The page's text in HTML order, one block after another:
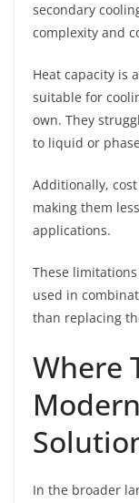
secondary
complexity and
Heat capacity is
suitable for
own. They
to liquid or
Additionally,
making them
applications.
These
used in
than replacing
Where
In the broader